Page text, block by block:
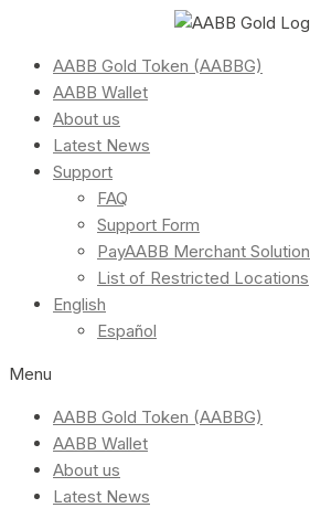
AABB Gold Token (AABBG)
AABB Wallet
About us
Latest News
Support
FAQ
Support Form
PayAABB Merchant Solution
List of Restricted Locations
English
Español
Menu
AABB Gold Token (AABBG)
AABB Wallet
About us
Latest News